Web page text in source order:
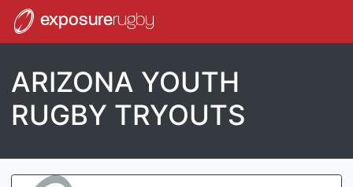
exposurerugby
ARIZONA YOUTH
RUGBY TRYOUTS